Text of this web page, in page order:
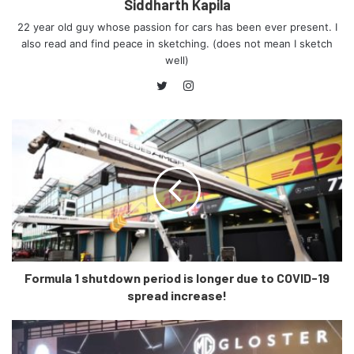
be put off temporarily, as Citroen India has closed their
offices in India, and asked the employees to work from
home.
Talking about dealerships, Citroen believes in thinking
ambience they set in the showrooms.
Citroen intends on bringing the ‘La Maison’ (which means
‘Home’ in French) concept to their showrooms in India, and
this concept focusses on giving a warm welcome to their
new clients by setting a traditional environment.
Siddharth Kapila
22 year old guy whose passion for cars has been ever present. I
also read and find peace in sketching. (does not mean I sketch
well)
Instagram
Formula 1 shutdown period is longer due to COVID-19
spread increase!